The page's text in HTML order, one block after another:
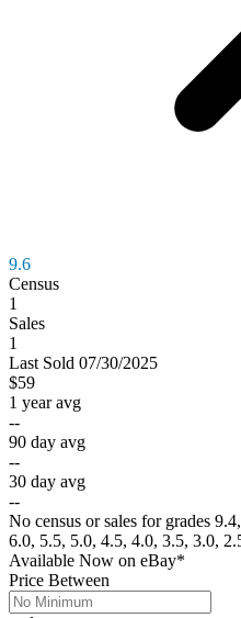
9.6
Census
1
Sales
1
Last Sold 07/30/2025
$59
1 year avg
--
90 day avg
--
30 day avg
--
No census or sales for grades
6.0, 5.5, 5.0, 4.5, 4.0, 3.5, 3.0,
Available Now on eBay*
Price Between